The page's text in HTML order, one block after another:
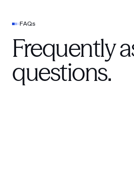
FAQs
Frequently
questions.